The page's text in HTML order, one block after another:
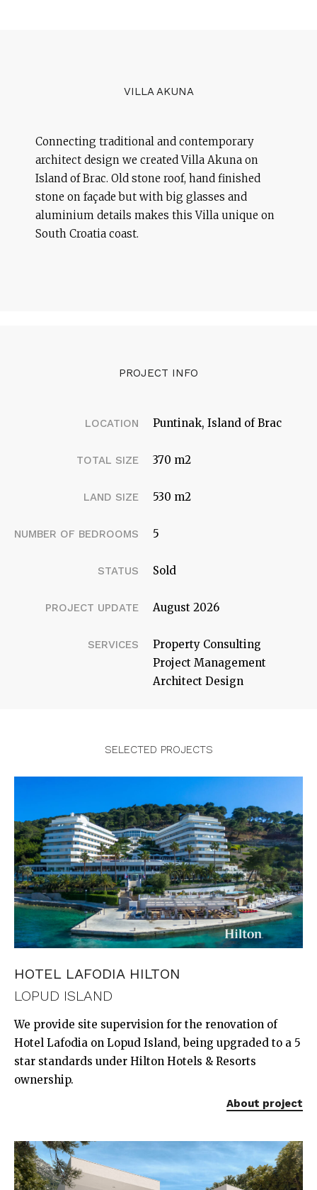
VILLA AKUNA
Connecting traditional and contemporary
architect design we created Villa Akuna on
Island of Brac. Old stone roof, hand finished
stone on façade but with big glasses and
aluminium details makes this Villa unique on
South Croatia coast.
PROJECT INFO
LOCATION Puntinak, Island of Brac
TOTAL SIZE 370 m2
LAND SIZE 530 m2
NUMBER OF BEDROOMS 5
STATUS Sold
PROJECT UPDATE August 2026
SERVICES
Property Consulting
Project Management
Architect Design
SELECTED PROJECTS
HOTEL LAFODIA HILTON
LOPUD ISLAND
We provide site supervision for the renovation of
Hotel Lafodia on Lopud Island, being upgraded to a 5
star standards under Hilton Hotels & Resorts
ownership.
About project